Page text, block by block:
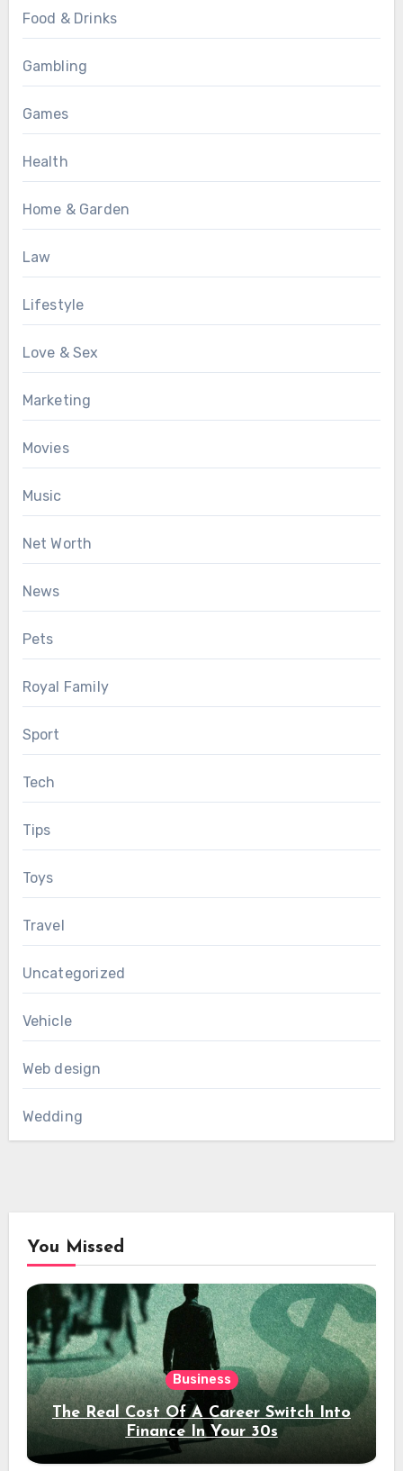
Food & Drinks
Gambling
Games
Health
Home & Garden
Law
Lifestyle
Love & Sex
Marketing
Movies
Music
Net Worth
News
Pets
Royal Family
Sport
Tech
Tips
Toys
Travel
Uncategorized
Vehicle
Web design
Wedding
You Missed
Business
The Real Cost Of A Career Switch Into
Finance In Your 30s